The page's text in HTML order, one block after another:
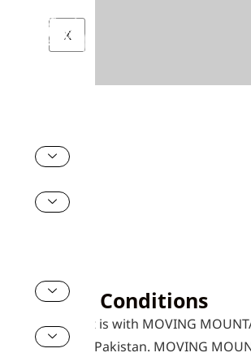
X
Home
Terms and
Booking Conditions
Your contract is with MOVING
registered in Pakistan. MOVING